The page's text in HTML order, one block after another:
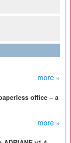
more »
office – a
more »